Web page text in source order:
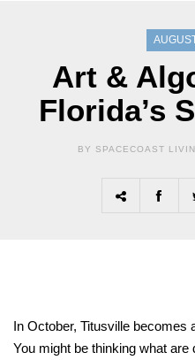
Art &
Florida’s
BY SPACECOAST
In October, Titusville becomes
You might be thinking what are